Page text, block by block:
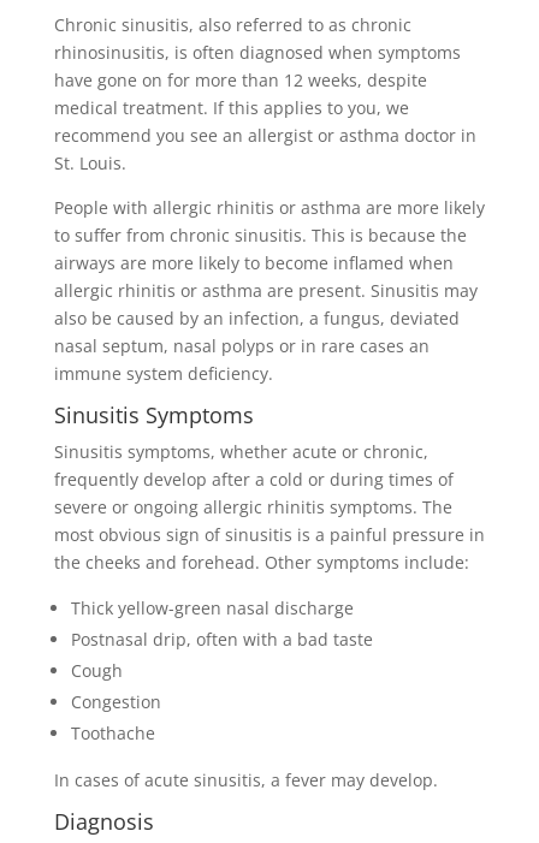
Chronic sinusitis, also referred to as chronic
rhinosinusitis, is often diagnosed when symptoms
have gone on for more than 12 weeks, despite
medical treatment. If this applies to you, we
recommend you see an allergist or asthma doctor in
St. Louis.
People with allergic rhinitis or asthma are more likely
to suffer from chronic sinusitis. This is because the
airways are more likely to become inflamed when
allergic rhinitis or asthma are present. Sinusitis may
also be caused by an infection, a fungus, deviated
nasal septum, nasal polyps or in rare cases an
immune system deficiency.
Sinusitis Symptoms
Sinusitis symptoms, whether acute or chronic,
frequently develop after a cold or during times of
severe or ongoing allergic rhinitis symptoms. The
most obvious sign of sinusitis is a painful pressure in
the cheeks and forehead. Other symptoms include:
Thick yellow-green nasal discharge
Postnasal drip, often with a bad taste
Cough
Congestion
Toothache
In cases of acute sinusitis, a fever may develop.
Diagnosis